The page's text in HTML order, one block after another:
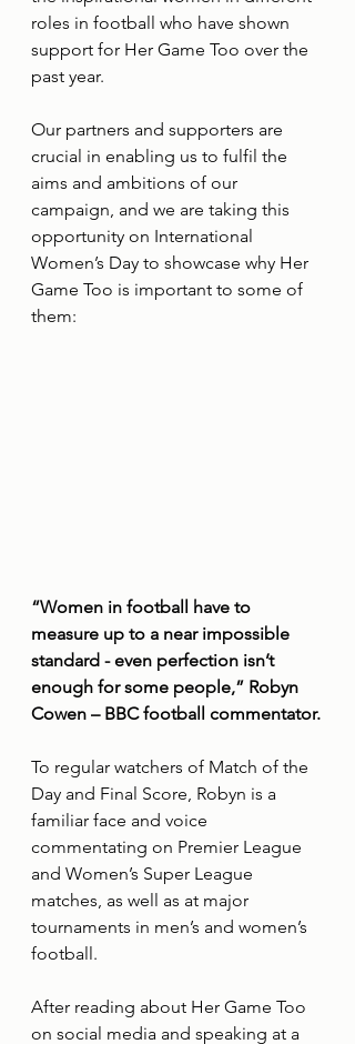
roles in football who have shown
support for Her Game Too over the
past year.
Our partners and supporters are
crucial in enabling us to fulfil the
aims and ambitions of our
campaign, and we are taking this
opportunity on International
Women’s Day to showcase why Her
Game Too is important to some of
them:
“Women in football have to
measure up to a near impossible
standard - even perfection isn’t
enough for some people,” Robyn
Cowen – BBC football commentator.
To regular watchers of Match of the
Day and Final Score, Robyn is a
familiar face and voice
commentating on Premier League
and Women’s Super League
matches, as well as at major
tournaments in men’s and women’s
football.
After reading about Her Game Too
on social media and speaking at a